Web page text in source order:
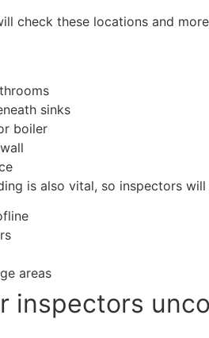
check these locations and
sinks
boiler
is also vital, so inspectors
areas
inspectors